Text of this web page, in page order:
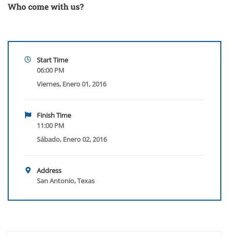
Who come with us?
Start Time
06:00 PM
Viernes, Enero 01, 2016
Finish Time
11:00 PM
Sábado, Enero 02, 2016
Address
San Antonio, Texas